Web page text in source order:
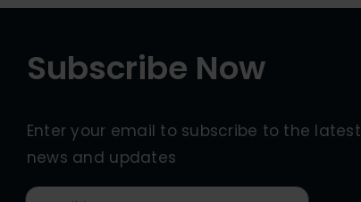
Subscribe Now
Enter your email to subscribe to the latest
news and updates